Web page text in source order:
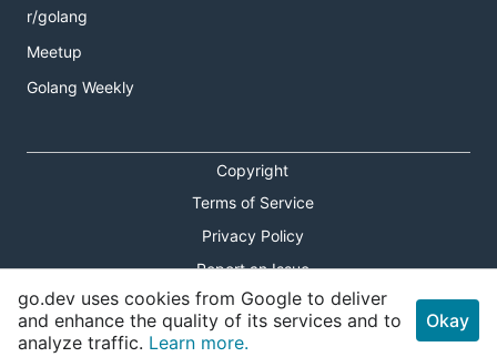
r/golang
Meetup
Golang Weekly
Copyright
Terms of Service
Privacy Policy
Report an Issue
Theme Toggle
Shortcuts Modal
go.dev uses cookies from Google to deliver
and enhance the quality of its services and to
analyze traffic. Learn more.
Okay